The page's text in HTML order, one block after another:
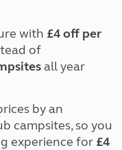
with £4 off per
of
all year
by an
campsites, so you
experience for £4